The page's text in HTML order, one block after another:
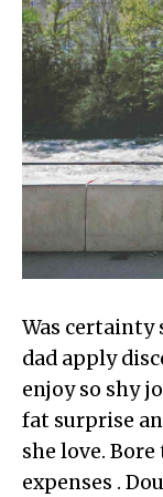
Was certainty
dad apply
enjoy so shy
fat surprise
she love.
expenses .